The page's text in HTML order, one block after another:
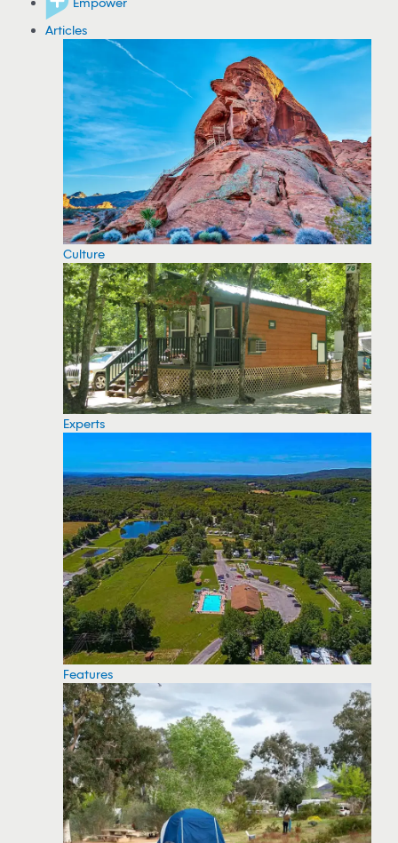
Articles
Culture
Experts
Features